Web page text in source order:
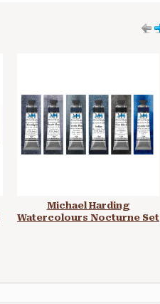
Michael Harding
Watercolours Nocturne Set